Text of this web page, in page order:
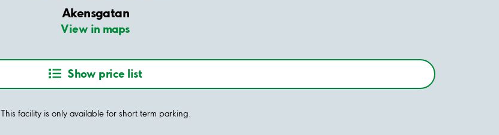
Akensgatan
View in maps
Show price list
This facility is only available for short term parking.